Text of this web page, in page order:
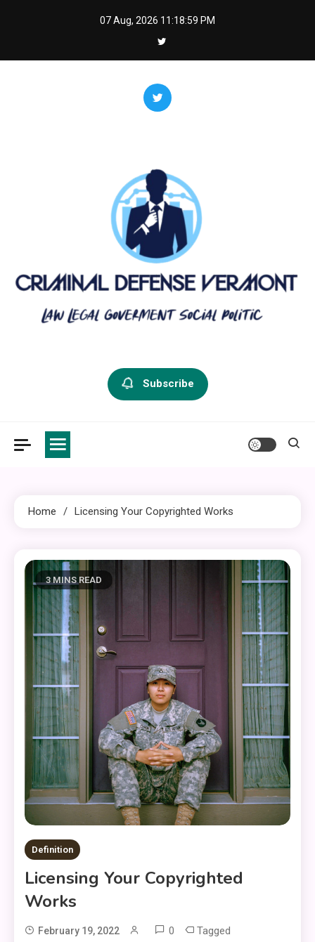
07 Aug, 2026 11:18:59 PM
criminal defense vermont
Subscribe
Home Licensing Your Copyrighted Works
3 MINS READ
Definition
Licensing Your Copyrighted
Works
February 19, 2022 0 Tagged